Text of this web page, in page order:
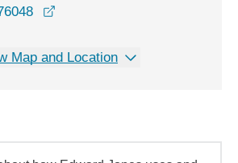
Map and Location